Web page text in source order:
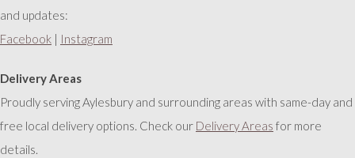
and updates:
Facebook | Instagram
Delivery Areas
Proudly serving Aylesbury and surrounding areas with same-day and
free local delivery options. Check our Delivery Areas for more
details.